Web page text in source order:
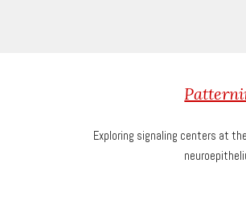
Exploring signaling centers at